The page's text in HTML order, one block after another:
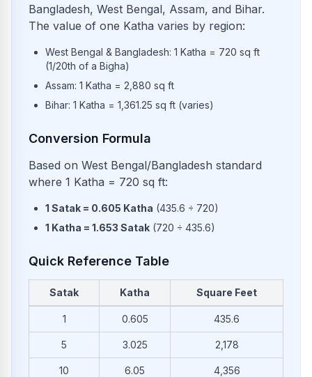
Bangladesh, West Bengal, Assam, and Bihar.
The value of one Katha varies by region:
West Bengal & Bangladesh: 1 Katha = 720 sq ft
(1/20th of a Bigha)
Assam: 1 Katha = 2,880 sq ft
Bihar: 1 Katha = 1,361.25 sq ft (varies)
Conversion Formula
Based on West Bengal/Bangladesh standard
where 1 Katha = 720 sq ft:
1 Satak = 0.605 Katha (435.6 ÷ 720)
1 Katha = 1.653 Satak (720 ÷ 435.6)
Quick Reference Table
Satak Katha Square Feet
1 0.605 435.6
5 3.025 2,178
10 6.05 4,356